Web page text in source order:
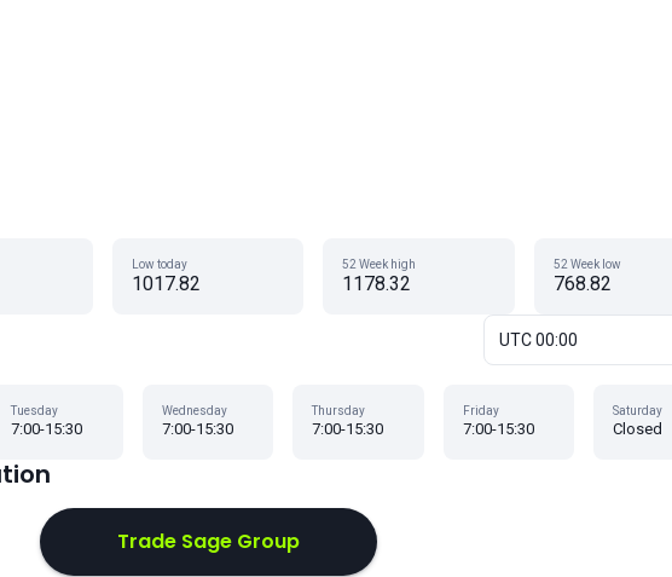
Low today
1017.82
52 Week high
1178.32
52 Week low
768.82
UTC 00:00
Tuesday
7:00-15:30
Wednesday
7:00-15:30
Thursday
7:00-15:30
Friday
7:00-15:30
Saturday
Closed
Trade Sage Group